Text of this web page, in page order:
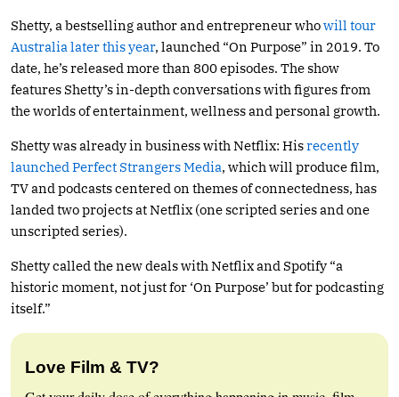
Shetty, a bestselling author and entrepreneur whowill tour
Australia later this year, launched “On Purpose” in 2019. To
date, he’s released more than 800 episodes. The show
features Shetty’s in-depth conversations with figures from
the worlds of entertainment, wellness and personal growth.
Shetty was already in business with Netflix: Hisrecently
launched Perfect Strangers Media, which will produce film,
TV and podcasts centered on themes of connectedness, has
landed two projects at Netflix (one scripted series and one
unscripted series).
Shetty called the new deals with Netflix and Spotify “a
historic moment, not just for ‘On Purpose’ but for podcasting
itself.”
Love Film & TV?